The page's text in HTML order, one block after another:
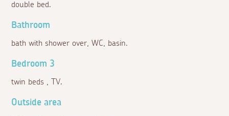
double bed.
Bathroom
bath with shower over, WC, basin.
Bedroom 3
twin beds , TV.
Outside area